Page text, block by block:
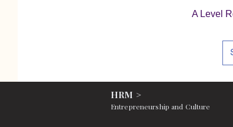
A Level
HRM >
Entrepreneurship and Culture